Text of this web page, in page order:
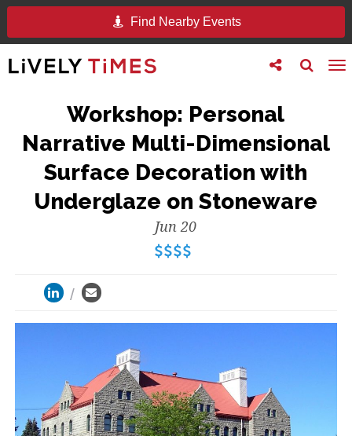
Find Nearby Events
Toggle
search
Toggle
follow
Workshop: Personal
Narrative Multi-Dimensional
Surface Decoration with
Underglaze on Stoneware
Jun 20